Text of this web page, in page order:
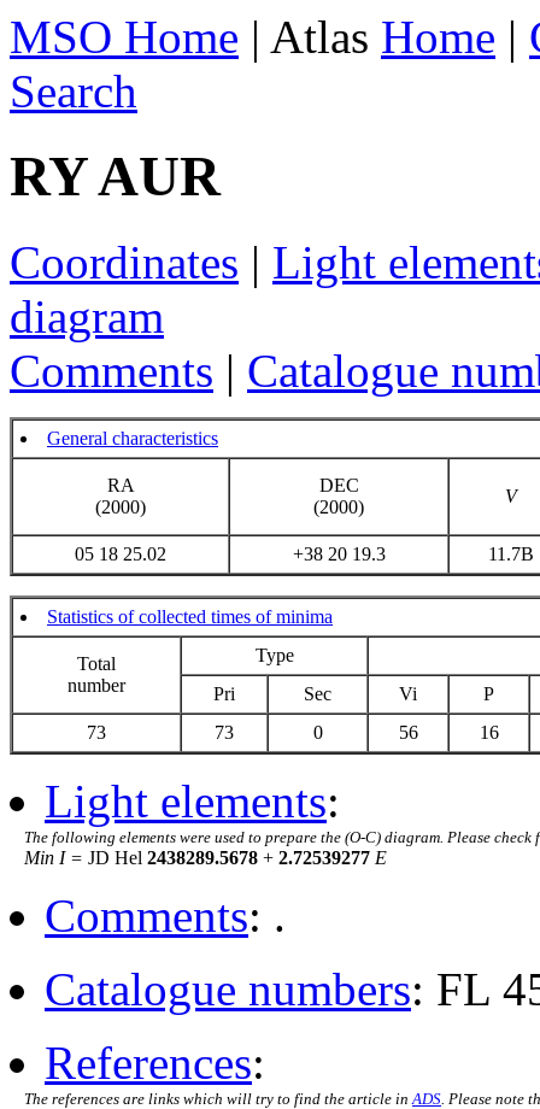
MSO Home | Atlas Home |
Search
RY AUR
Coordinates | Light
diagram
Comments | Catalogue
General characteristics
RA
(2000)
DEC
(2000)
V
05 18 25.02 +38 20 19.3 11.7B
Statistics of collected times of minima
Total
number
Type
Pri
Sec Vi
P
73
73 0 56 16
Light elements:
The following elements were used to prepare the (O-C) diagram. Please
Min I = JD Hel 2438289.5678 + 2.72539277 E
Comments: .
Catalogue numbers: FL
References:
The references are links which will try to find the article in ADS . Please note